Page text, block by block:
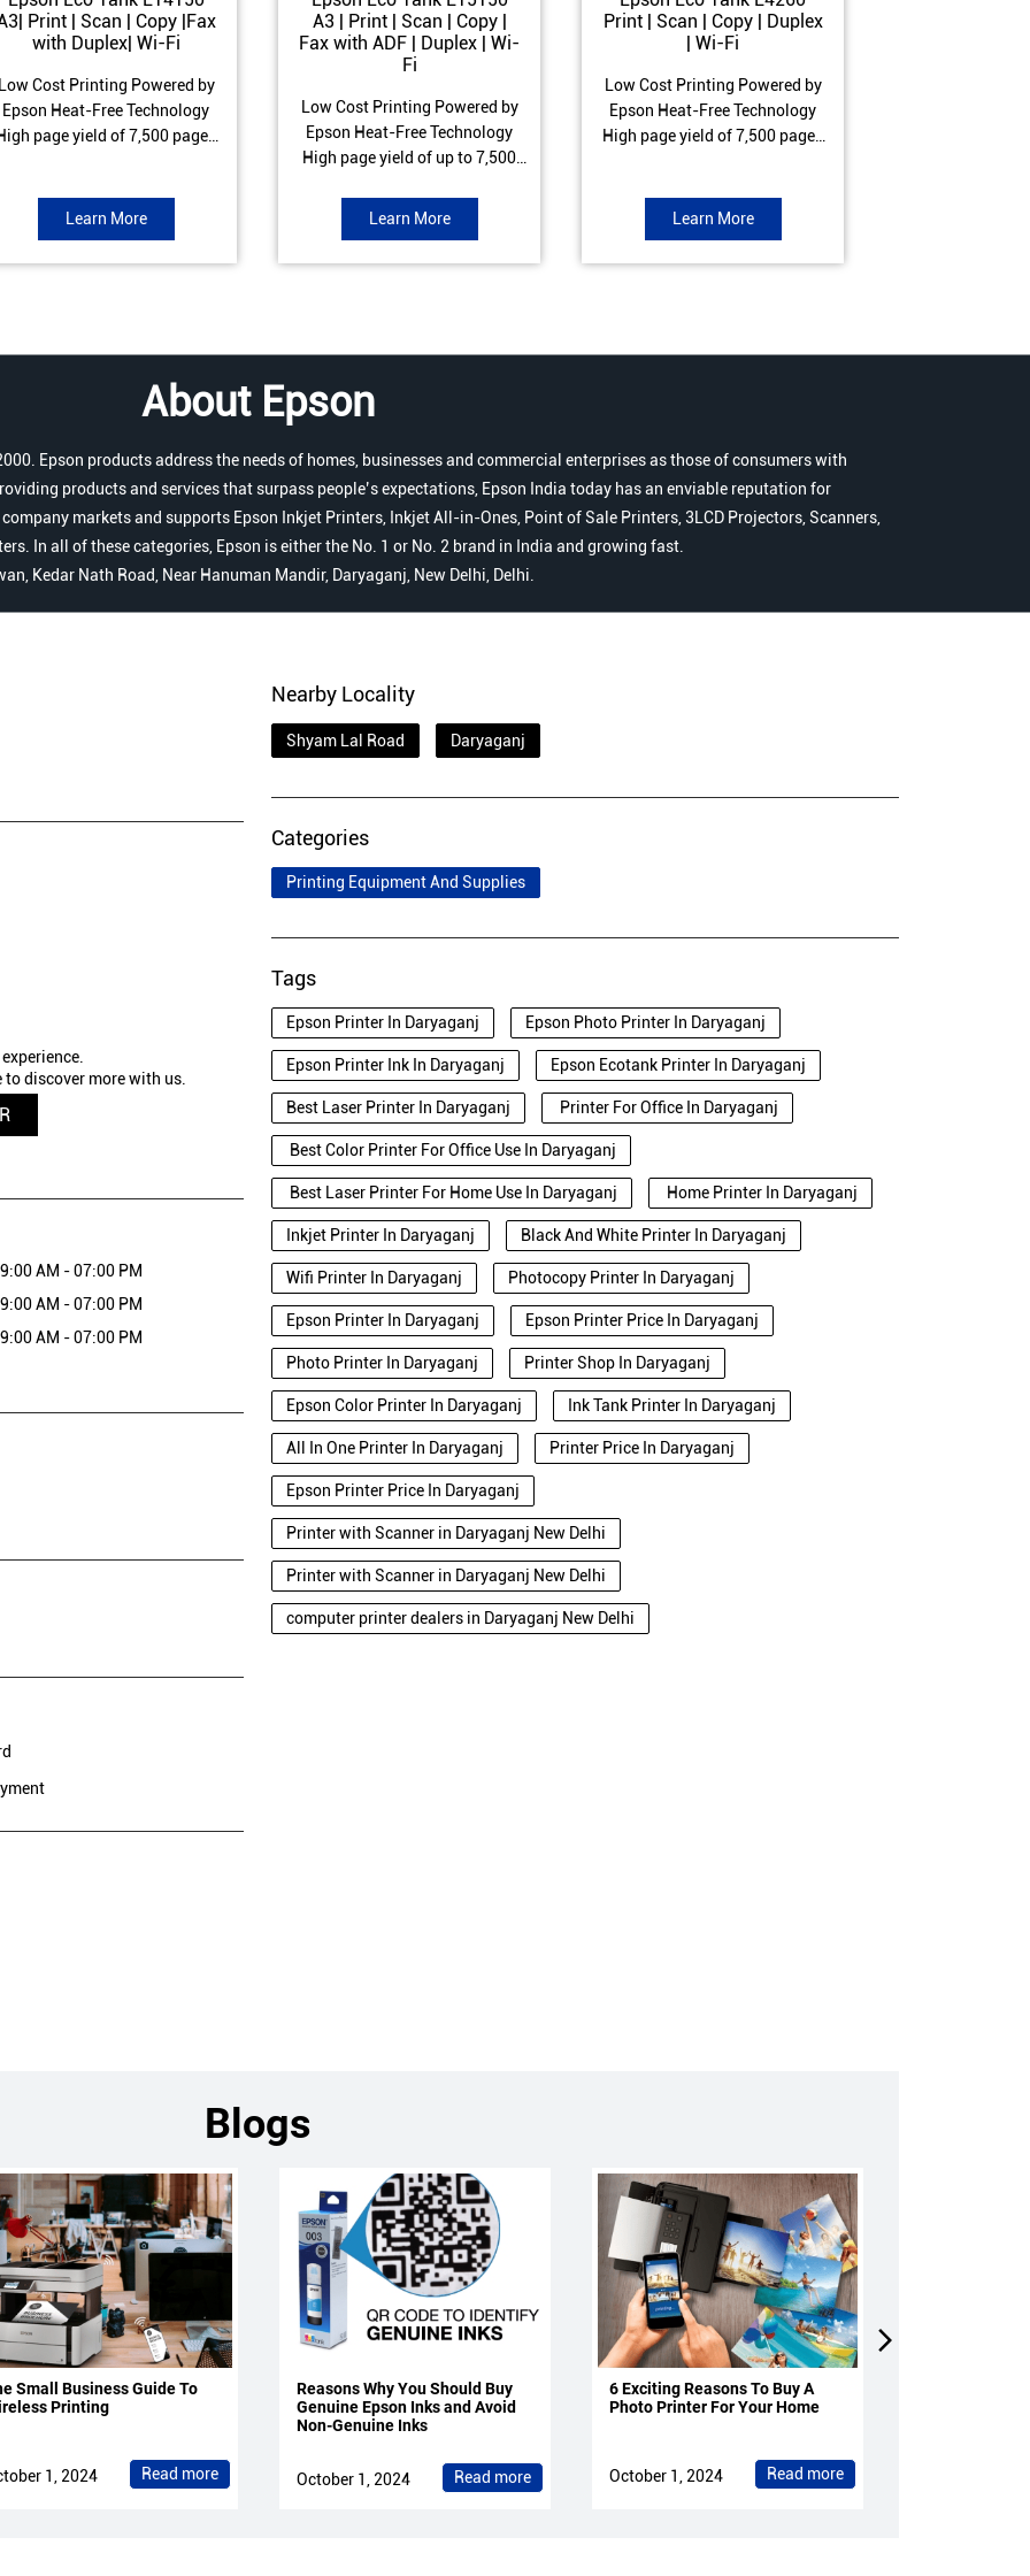
Print | Scan | Copy |Fax
with Duplex| Wi-Fi
Cost Printing Powered by
Epson Heat-Free Technology
page yield of 7,500 pages
ipm (Black) & 9 ipm (Colour)
Warranty of 1 year or 100,000
pages Spill and Error free Ink
Learn More
A3 | Print | Scan | Copy |
Fax with ADF | Duplex | Wi-
Fi
Low Cost Printing Powered by
Epson Heat-Free Technology
High page yield of up to 7,500
(Colour) ISO Print speed of up to
Learn More
Print | Scan | Copy | Duplex
| Wi-Fi
Low Cost Printing Powered by
Epson Heat-Free Technology
High page yield of 7,500 pages
ipm (Black) & 5 ipm (Colour)
Warranty of 1 year or 30,000
pages Spill and Error free ink
Learn More
About Epson
Epson products address the needs of homes, businesses and commercial enterprises as those of consumers with
products and services that surpass people’s expectations, Epson India today has an enviable reputation for
markets and supports Epson Inkjet Printers, Inkjet All-in-Ones, Point of Sale Printers, 3LCD Projectors, Scanners,
In all of these categories, Epson is either the No. 1 or No. 2 brand in India and growing fast.
Kedar Nath Road, Near Hanuman Mandir, Daryaganj, New Delhi, Delhi.
to discover more with us.
AM - 07:00 PM
AM - 07:00 PM
AM - 07:00 PM
Nearby Locality
Shyam Lal Road Daryaganj
Categories
Printing Equipment And Supplies
Tags
Epson Printer In Daryaganj Epson Photo Printer In Daryaganj
Epson Printer Ink In Daryaganj Epson Ecotank Printer In Daryaganj
Best Laser Printer In Daryaganj Printer For Office In Daryaganj
Best Color Printer For Office Use In Daryaganj
Best Laser Printer For Home Use In Daryaganj Home Printer In Daryaganj
Inkjet Printer In Daryaganj Black And White Printer In Daryaganj
Wifi Printer In Daryaganj Photocopy Printer In Daryaganj
Epson Printer In Daryaganj Epson Printer Price In Daryaganj
Photo Printer In Daryaganj Printer Shop In Daryaganj
Epson Color Printer In Daryaganj Ink Tank Printer In Daryaganj
All In One Printer In Daryaganj Printer Price In Daryaganj
Epson Printer Price In Daryaganj
Printer with Scanner in Daryaganj New Delhi
Printer with Scanner in Daryaganj New Delhi
computer printer dealers in Daryaganj New Delhi
Blogs
Small Business Guide To
Printing
1, 2024 Read more
Reasons Why You Should Buy
Genuine Epson Inks and Avoid
Non-Genuine Inks
October 1, 2024 Read more
6 Exciting Reasons To Buy A
Photo Printer For Your Home
October 1, 2024 Read more